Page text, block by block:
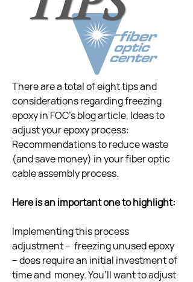
There are a total of eight tips and
considerations regarding freezing
epoxy in FOC’s blog article, Ideas to
adjust your epoxy process:
Recommendations to reduce waste
(and save money) in your fiber optic
cable assembly process.
Here is an important one to highlight:
Implementing this process
adjustment –  freezing unused epoxy
– does require an initial investment of
time and  money. You’ll want to adjust